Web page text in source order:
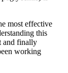
most effective
this
and finally
working